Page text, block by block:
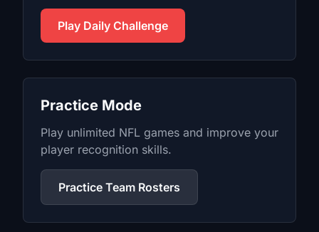
Play Daily Challenge
Practice Mode
Play unlimited NFL games and improve your
player recognition skills.
Practice Team Rosters